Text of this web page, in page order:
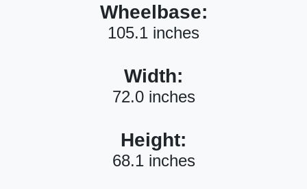
Wheelbase:
105.1 inches
Width:
72.0 inches
Height:
68.1 inches